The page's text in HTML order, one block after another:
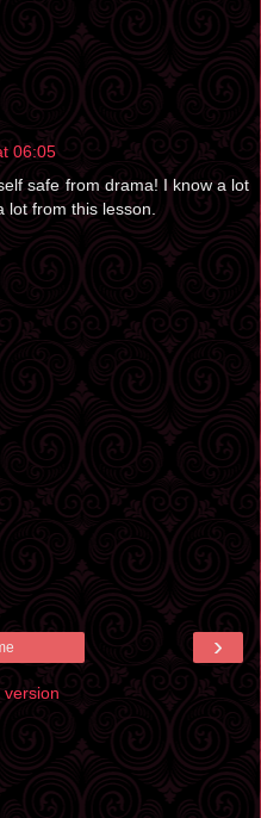
06:05
safe from drama! I know a lot
from this lesson.
›
version